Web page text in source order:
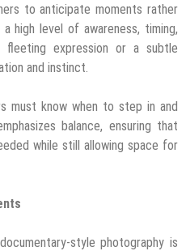
to anticipate moments rather
high level of awareness, timing,
fleeting expression or a subtle
and instinct.
must know when to step in and
balance, ensuring that
while still allowing space for
style photography is